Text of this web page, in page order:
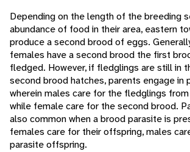
Depending on the length of the breeding
abundance of food in their area, eastern
produce a second brood of eggs.
females have a second brood the first
fledged. However, if fledglings are still in
second brood hatches, parents engage in
wherein males care for the fledglings
while female care for the second brood.
also common when a brood parasite is
females care for their offspring, males
parasite offspring.